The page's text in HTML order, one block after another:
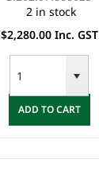
2 in stock
$2,280.00 Inc. GST
ADD TO CART